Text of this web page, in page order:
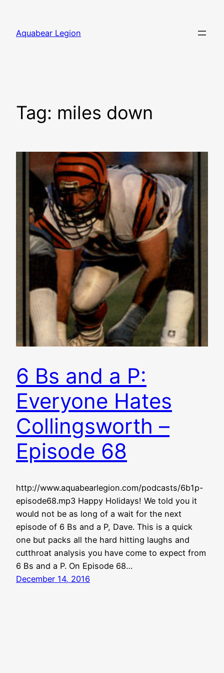
content
Aquabear Legion
Tag: miles down
6 Bs and a P:
Everyone Hates
Collingsworth –
Episode 68
http://www.aquabearlegion.com/podcasts/6b1p-
episode68.mp3 Happy Holidays! We told you it
would not be as long of a wait for the next
episode of 6 Bs and a P, Dave. This is a quick
one but packs all the hard hitting laughs and
cutthroat analysis you have come to expect from
6 Bs and a P. On Episode 68…
December 14, 2016